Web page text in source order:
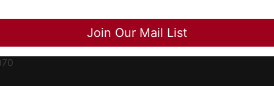
Close
Join Our Mail List